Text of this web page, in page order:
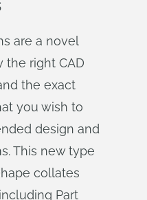
are a novel
the right CAD
the exact
you wish to
design and
This new type
collates
Part